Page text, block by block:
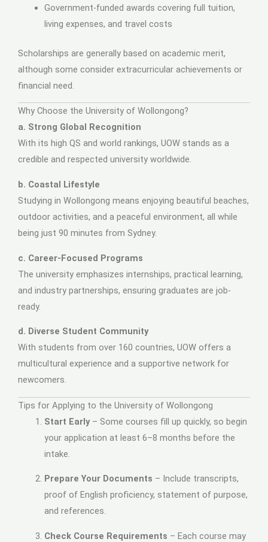
Government-funded awards covering full tuition,
living expenses, and travel costs
Scholarships are generally based on academic merit,
although some consider extracurricular achievements or
financial need.
Why Choose the University of Wollongong?
a. Strong Global Recognition
With its high QS and world rankings, UOW stands as a
credible and respected university worldwide.
b. Coastal Lifestyle
Studying in Wollongong means enjoying beautiful beaches,
outdoor activities, and a peaceful environment, all while
being just 90 minutes from Sydney.
c. Career-Focused Programs
The university emphasizes internships, practical learning,
and industry partnerships, ensuring graduates are job-
ready.
d. Diverse Student Community
With students from over 160 countries, UOW offers a
multicultural experience and a supportive network for
newcomers.
Tips for Applying to the University of Wollongong
Start Early– Some courses fill up quickly, so begin
your application at least 6–8 months before the
intake.
Prepare Your Documents – Include transcripts,
proof of English proficiency, statement of purpose,
and references.
Check Course Requirements – Each course may